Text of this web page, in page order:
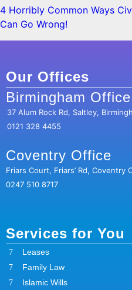
4 Horribly Common Ways
Can Go Wrong!
Our Offices
Birmingham Office
37 Alum Rock Rd, Saltley,
0121 328 4455
Coventry Office
Friars Court, Friars’ Rd, Coventry
0247 510 8717
Services for You
Leases
Family Law
Islamic Wills